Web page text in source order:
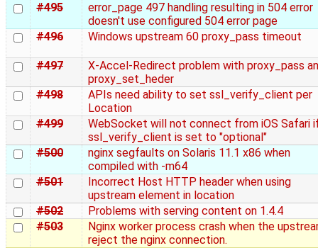
#495
error_page 497 handling resulting in 504 error
doesn't use configured 504 error page
#496
Windows upstream 60 proxy_pass timeout
#497
X-Accel-Redirect problem with proxy_pass
proxy_set_heder
#498
APIs need ability to set ssl_verify_client per
Location
#499
WebSocket will not connect from iOS Safari
ssl_verify_client is set to "optional"
#500
nginx segfaults on Solaris 11.1 x86 when
compiled with -m64
#501
Incorrect Host HTTP header when using
upstream element in location
#502
Problems with serving content on 1.4.4
#503
Nginx worker process crash when the
reject the nginx connection.